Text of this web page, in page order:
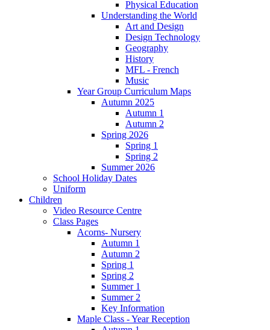
Physical Education
Understanding the World
Art and Design
Design Technology
Geography
History
MFL - French
Music
Year Group Curriculum Maps
Autumn 2025
Autumn 1
Autumn 2
Spring 2026
Spring 1
Spring 2
Summer 2026
School Holiday Dates
Uniform
Children
Video Resource Centre
Class Pages
Acorns- Nursery
Autumn 1
Autumn 2
Spring 1
Spring 2
Summer 1
Summer 2
Key Information
Maple Class - Year Reception